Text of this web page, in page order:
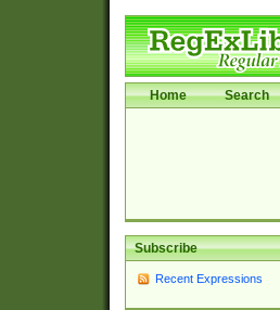
Home Search
Subscribe
Recent Expressions